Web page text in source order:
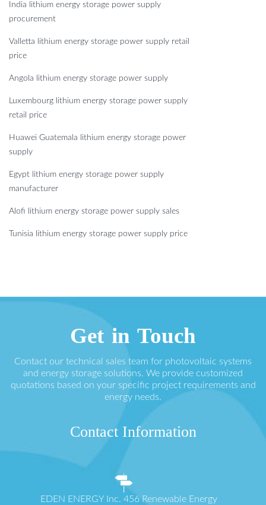
India lithium energy storage power supply
procurement
Valletta lithium energy storage power supply retail
price
Angola lithium energy storage power supply
Luxembourg lithium energy storage power supply
retail price
Huawei Guatemala lithium energy storage power
supply
Egypt lithium energy storage power supply
manufacturer
Alofi lithium energy storage power supply sales
Tunisia lithium energy storage power supply price
Get in Touch
Contact our technical sales team for photovoltaic systems
and energy storage solutions. We provide customized
quotations based on your specific project requirements and
energy needs.
Contact Information
EDEN ENERGY Inc. 456 Renewable Energy